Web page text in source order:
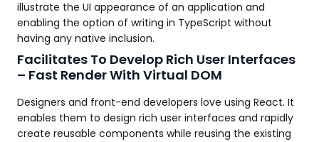
illustrate the UI appearance of an application and
enabling the option of writing in TypeScript without
having any native inclusion.
Facilitates To Develop Rich User Interfaces
– Fast Render With Virtual DOM
Designers and front-end developers love using React. It
enables them to design rich user interfaces and rapidly
create reusable components while reusing the existing